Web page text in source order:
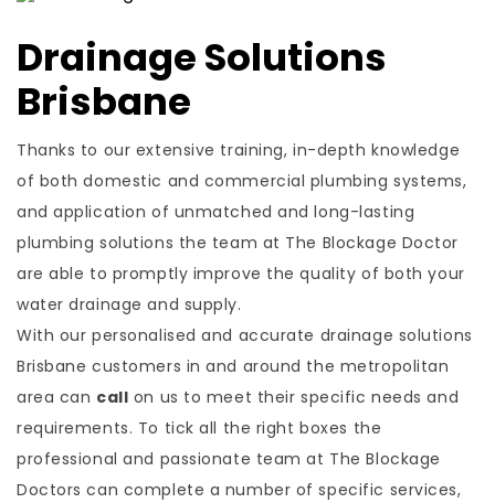
Drainage Solutions
Brisbane
Thanks to our extensive training, in-depth knowledge
of both domestic and commercial plumbing systems,
and application of unmatched and long-lasting
plumbing solutions the team at The Blockage Doctor
are able to promptly improve the quality of both your
water drainage and supply.
With our personalised and accurate drainage solutions
Brisbane customers in and around the metropolitan
area can call on us to meet their specific needs and
requirements. To tick all the right boxes the
professional and passionate team at The Blockage
Doctors can complete a number of specific services,